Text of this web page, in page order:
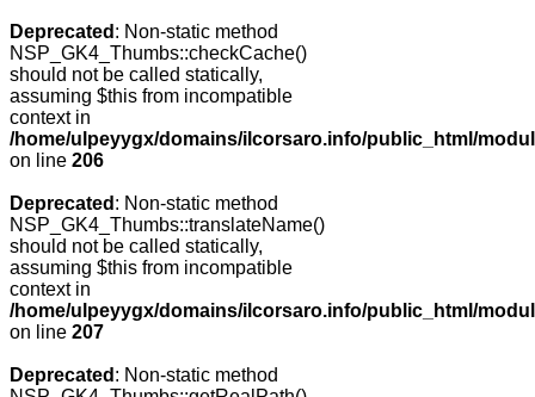
Deprecated : Non-static method
NSP_GK4_Thumbs::checkCache()
should not be called statically,
assuming $this from incompatible
context in
/home/ulpeyygx/domains/ilcorsaro.info/public_html/
on line 206
Deprecated : Non-static method
NSP_GK4_Thumbs::translateName()
should not be called statically,
assuming $this from incompatible
context in
/home/ulpeyygx/domains/ilcorsaro.info/public_html/
on line 207
Deprecated : Non-static method